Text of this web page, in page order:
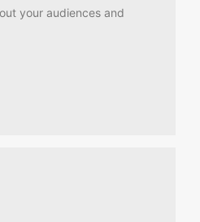
your audiences and